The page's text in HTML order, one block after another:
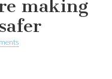
making